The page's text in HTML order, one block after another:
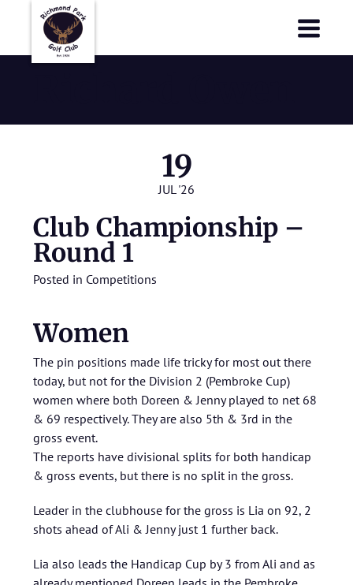
19
JUL '26
Club Championship –
Round 1
Posted in Competitions
Women
The pin positions made life tricky for most out there
today, but not for the Division 2 (Pembroke Cup)
women where both Doreen & Jenny played to net 68
& 69 respectively. They are also 5th & 3rd in the
gross event.
The reports have divisional splits for both handicap
& gross events, but there is no split in the gross.
Leader in the clubhouse for the gross is Lia on 92, 2
shots ahead of Ali & Jenny just 1 further back.
Lia also leads the Handicap Cup by 3 from Ali and as